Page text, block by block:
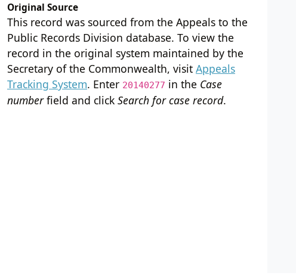
Original Source
This record was sourced from the Appeals to the
Public Records Division database. To view the
record in the original system maintained by the
Secretary of the Commonwealth, visit Appeals
Tracking System. Enter 20140277 in the Case
numberfield and click Search for case record.